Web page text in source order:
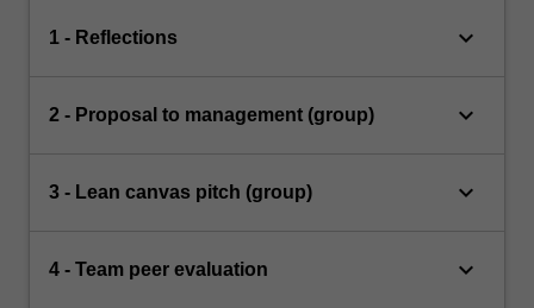
1 - Reflections keyboard_arrow_down
2 - Proposal to management (group) keyboard_arrow_down
3 - Lean canvas pitch (group) keyboard_arrow_down
4 - Team peer evaluation keyboard_arrow_down